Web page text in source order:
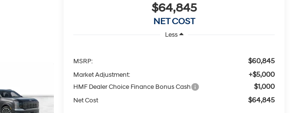
$64,845
NET COST
Less
MSRP: $60,845
Market Adjustment: +$5,000
HMF Dealer Choice Finance Bonus Cash $1,000
Net Cost $64,845